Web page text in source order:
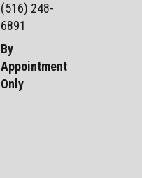
(516) 248-
6891
By
Appointment
Only